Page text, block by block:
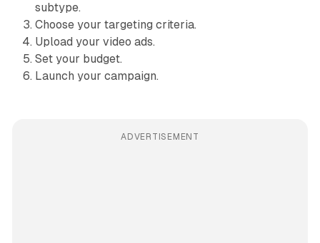
subtype.
Choose your targeting criteria.
Upload your video ads.
Set your budget.
Launch your campaign.
ADVERTISEMENT